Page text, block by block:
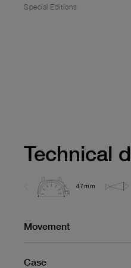
Special Editions
Technical
47mm
Movement
Case